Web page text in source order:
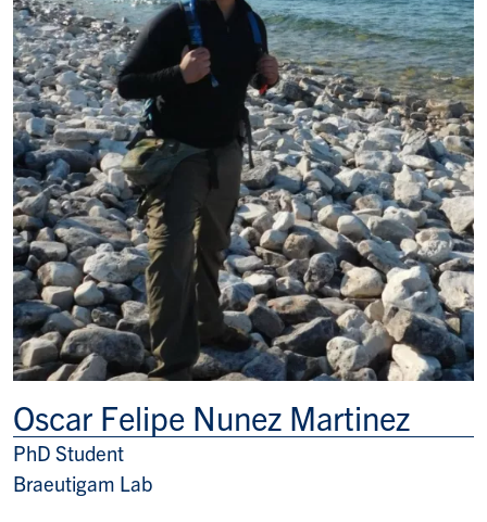
Oscar Felipe Nunez Martinez
Title/Position
PhD Student
Braeutigam Lab